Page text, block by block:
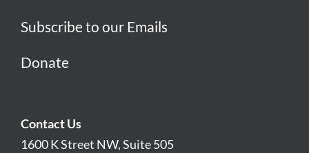
Subscribe to our Emails
Donate
Contact Us
1600 K Street NW, Suite 505